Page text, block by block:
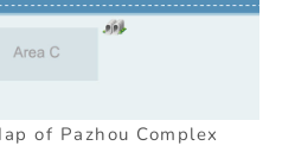
of Pazhou Complex